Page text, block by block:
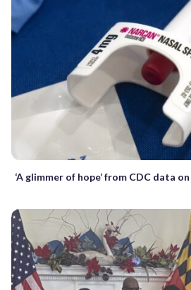
‘A glimmer of hope’ from CDC data